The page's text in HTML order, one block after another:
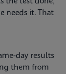
needs it. That
day results
them from